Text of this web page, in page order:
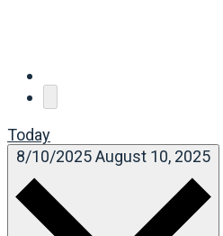
Today
8/10/2025August 10, 2025